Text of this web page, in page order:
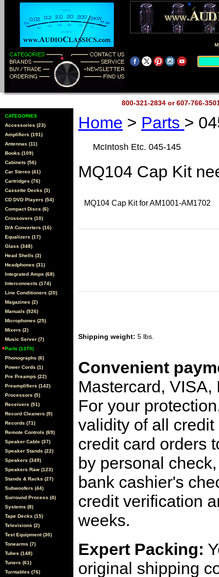
800-321-2834 or 607-766-
CATEGORIES
Accessories (23)
Amplifiers (191)
Antennas (11)
Books (109)
Cabinets (56)
Car Stereo (41)
Cartridges (76)
Cassette Decks (3)
CD DVD Players (54)
Compact Discs (6)
Crossovers (10)
D/A Converters (16)
Equalizers (17)
Glass (348)
Head Shells (3)
Headphones (31)
Integrated Amps (68)
Interconnects (174)
Line Conditioners (20)
Magazines (2)
Manuals (926)
Microphones (25)
Mixers (2)
Music Server (7)
Parts (1270)
Phonographs (6)
Power Cords (1)
Pre Preamps (22)
Preamplifiers (142)
Processors (5)
Receivers (51)
Record Cleaners (9)
Records (71)
Remote Controls (69)
Speaker Cable (37)
Speaker Stands (22)
Speakers (349)
Speakers Raw (123)
Stands & Racks (27)
Subwoofers (44)
Surround Process (4)
Systems (8)
Tape Decks (15)
Televisions (2)
Test Equipment (30)
Tonearms (7)
Tubes (148)
Tuners (61)
Turntables (76)
Home > Parts >
McIntosh Etc. 045-145
MQ104 Cap Kit
MQ104 Cap Kit for AM1001-AM1702
Shipping weight: 5 lbs.
Convenient
Mastercard,
For your
validity of all
credit card orders
by personal
bank cashier's
credit verification
weeks.
Expert Packing:
original shipping